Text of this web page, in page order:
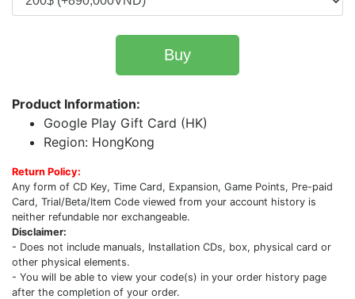
Buy
Product Information:
Google Play Gift Card (HK)
Region: HongKong
Return Policy:
Any form of CD Key, Time Card, Expansion, Game Points, Pre-paid
Card, Trial/Beta/Item Code viewed from your account history is
neither refundable nor exchangeable.
Disclaimer:
- Does not include manuals, Installation CDs, box, physical card or
other physical elements.
- You will be able to view your code(s) in your order history page
after the completion of your order.